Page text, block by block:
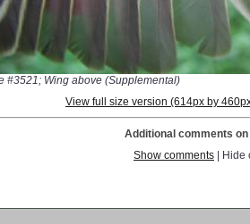
#3521; Wing above (Supplemental)
View full size version (614px by
Additional comments
Show comments | Hide